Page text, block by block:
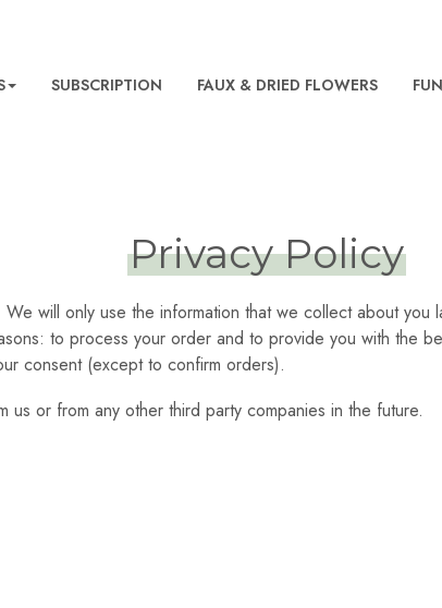
SUBSCRIPTION FAUX & DRIED FLOWERS
Privacy Policy
will only use the information that we collect about
to process your order and to provide you with the
consent (except to confirm orders).
or from any other third party companies in the future.